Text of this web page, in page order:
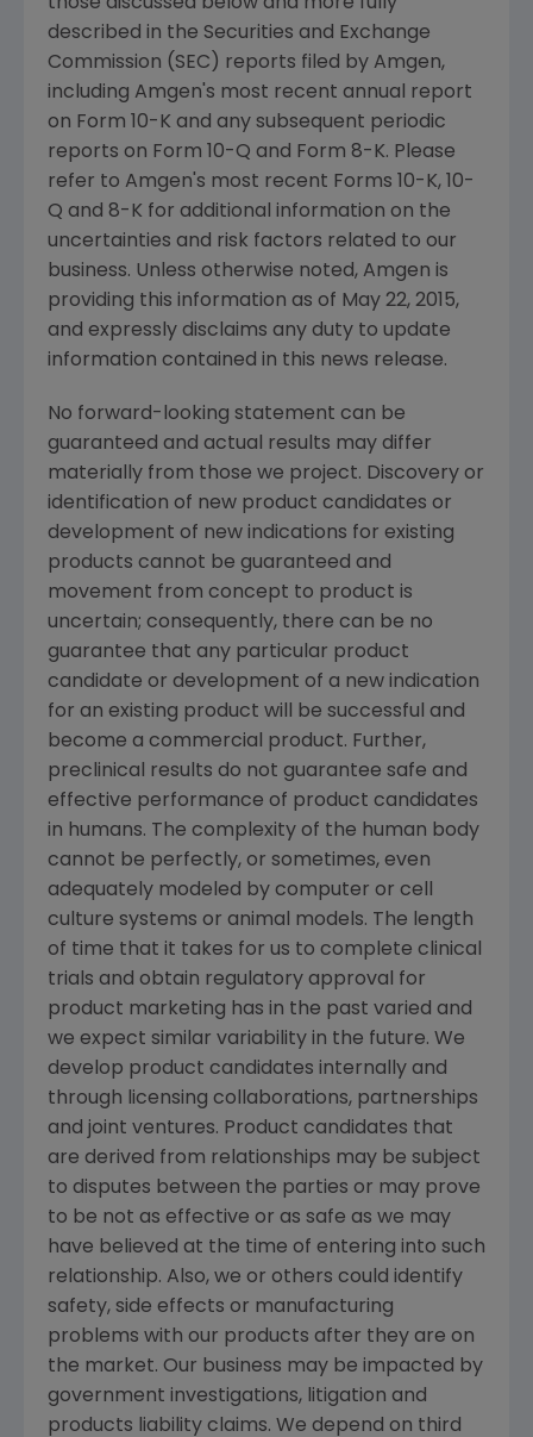
described in the Securities and Exchange
Commission (SEC ) reports filed by Amgen,
including Amgen's most recent annual report
on Form 10-K and any subsequent periodic
reports on Form 10-Q and Form 8-K. Please
refer to Amgen's most recent Forms 10-K, 10-
Q and 8-K for additional information on the
uncertainties and risk factors related to our
business. Unless otherwise noted, Amgen is
providing this information as of May 22, 2015,
and expressly disclaims any duty to update
information contained in this news release.
No forward-looking statement can be
guaranteed and actual results may differ
materially from those we project. Discovery or
identification of new product candidates or
development of new indications for existing
products cannot be guaranteed and
movement from concept to product is
uncertain; consequently, there can be no
guarantee that any particular product
candidate or development of a new indication
for an existing product will be successful and
become a commercial product. Further,
preclinical results do not guarantee safe and
effective performance of product candidates
in humans. The complexity of the human body
cannot be perfectly, or sometimes, even
adequately modeled by computer or cell
culture systems or animal models. The length
of time that it takes for us to complete clinical
trials and obtain regulatory approval for
product marketing has in the past varied and
we expect similar variability in the future. We
develop product candidates internally and
through licensing collaborations, partnerships
and joint ventures. Product candidates that
are derived from relationships may be subject
to disputes between the parties or may prove
to be not as effective or as safe as we may
have believed at the time of entering into such
relationship. Also, we or others could identify
safety, side effects or manufacturing
problems with our products after they are on
the market. Our business may be impacted by
government investigations, litigation and
products liability claims. We depend on third